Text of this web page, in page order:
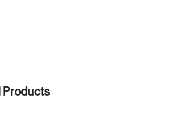
Products